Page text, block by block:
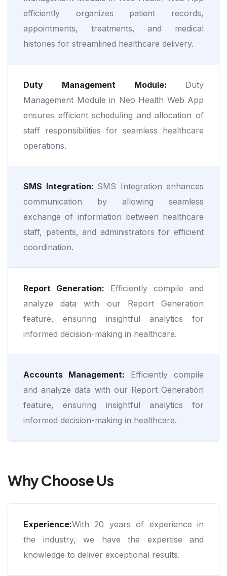
efficiently organizes patient records,
appointments, treatments, and medical
histories for streamlined healthcare delivery.
Duty Management Module: Duty
Management Module in Neo Health Web App
ensures efficient scheduling and allocation of
staff responsibilities for seamless healthcare
operations.
SMS Integration: SMS Integration enhances
communication by allowing seamless
exchange of information between healthcare
staff, patients, and administrators for efficient
coordination.
Report Generation: Efficiently compile and
analyze data with our Report Generation
feature, ensuring insightful analytics for
informed decision-making in healthcare.
Accounts Management: Efficiently compile
and analyze data with our Report Generation
feature, ensuring insightful analytics for
informed decision-making in healthcare.
Why Choose Us
Experience:With 20 years of experience in
the industry, we have the expertise and
knowledge to deliver exceptional results.